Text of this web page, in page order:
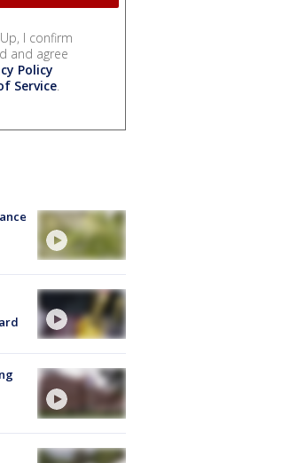
I confirm
and agree
Policy
Service.